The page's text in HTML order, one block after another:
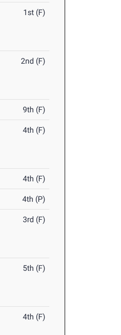
1st (F)
2nd (F)
9th (F)
4th (F)
4th (F)
4th (P)
3rd (F)
5th (F)
4th (F)